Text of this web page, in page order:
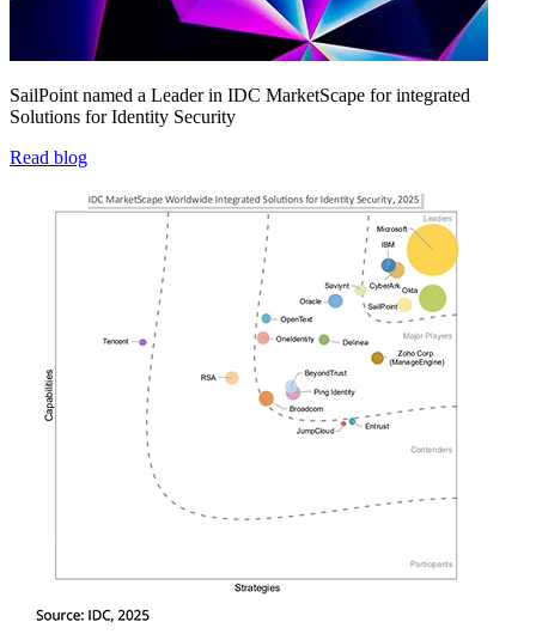
SailPoint named a Leader in IDC MarketScape for integrated
Solutions for Identity Security
Read blog